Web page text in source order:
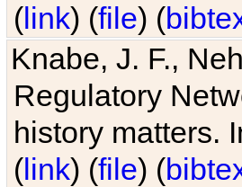
(link) (file) (
Knabe, J. F.,
Regulatory
history matters.
(link) (file) (